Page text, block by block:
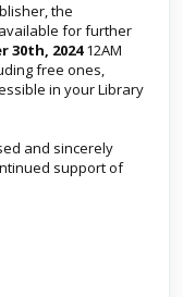
the
for further
30th, 202412AM
free ones,
in your Library
and sincerely
support of